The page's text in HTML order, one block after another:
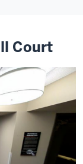
Court